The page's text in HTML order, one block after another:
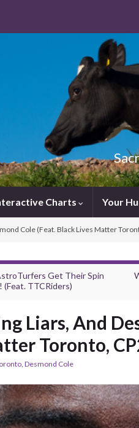
Charts Your
Cole (Feat. Black Lives Matter
Get Their Spin
TTCRiders)
Liars, And
Toronto,
, Desmond Cole